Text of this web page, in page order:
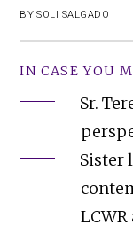
BY SOLI SALGADO
IN CASE YOU
Sr.
Sister